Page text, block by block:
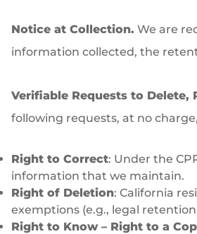
Notice at Collection. We are
information collected, the
Verifiable Requests to Delete,
following requests, at no
Right to Correct: Under the
information that we maintain.
Right of Deletion: California
exemptions (e.g., legal
Right to Know – Right to a